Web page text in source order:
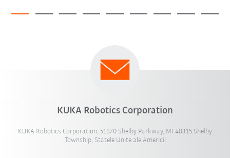
KUKA Robotics Corporation
KUKA Robotics Corporation, 51870 Shelby Parkway, MI 48315 Shelby
Township, Statele Unite ale Americii